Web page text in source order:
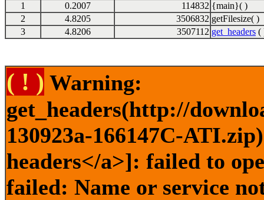
1 0.2007 114832 {main}( )
2
4.8205 3506832 getFilesize( )
3
4.8206 3507112 get_headers (
( ! ) Warning:
get_headers(http://
130923a-166147C-
headers</a>]: failed to
failed: Name or service